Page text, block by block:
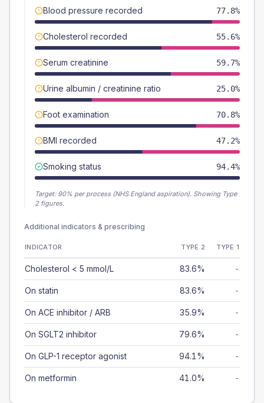
Blood pressure recorded 77.8%
Cholesterol recorded 55.6%
Serum creatinine 59.7%
Urine albumin / creatinine ratio 25.0%
Foot examination 70.8%
BMI recorded 47.2%
Smoking status 94.4%
Target: 90% per process (NHS England aspiration). Showing Type
2 figures.
Additional indicators & prescribing
INDICATOR TYPE 2 TYPE 1
Cholesterol < 5 mmol/L 83.6% -
On statin 83.6% -
On ACE inhibitor / ARB 35.9% -
On SGLT2 inhibitor 79.6% -
On GLP-1 receptor agonist 94.1% -
On metformin 41.0% -